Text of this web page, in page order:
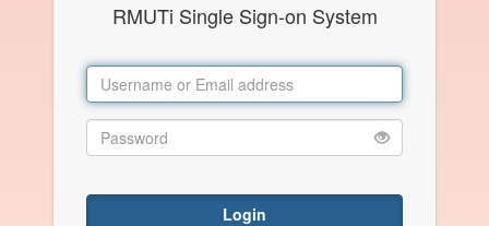
RMUTi Single Sign-on System
Login